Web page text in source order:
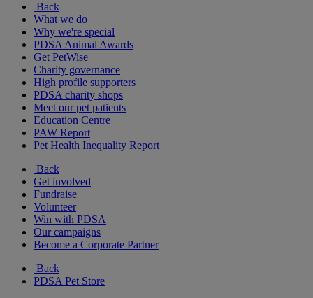
Back
What we do
Why we're special
PDSA Animal Awards
Get PetWise
Charity governance
High profile supporters
PDSA charity shops
Meet our pet patients
Education Centre
PAW Report
Pet Health Inequality Report
Back
Get involved
Fundraise
Volunteer
Win with PDSA
Our campaigns
Become a Corporate Partner
Back
PDSA Pet Store